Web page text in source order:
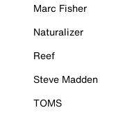
Marc Fisher
Naturalizer
Reef
Steve Madden
TOMS